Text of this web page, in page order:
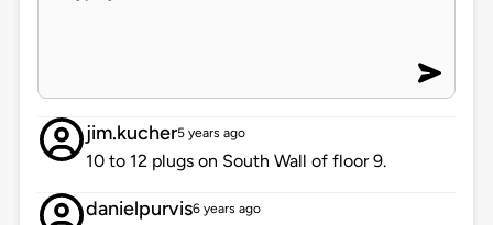
jim.kucher5 years ago
10 to 12 plugs on South Wall of floor 9.
danielpurvis6 years ago